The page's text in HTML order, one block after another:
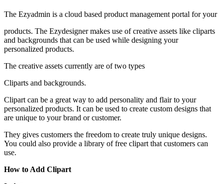
The Ezyadmin is a cloud based product management portal for your
products. The Ezydesigner makes use of creative assets like cliparts
and backgrounds that can be used while designing your
personalized products.
The creative assets currently are of two types
Cliparts and backgrounds.
Clipart can be a great way to add personality and flair to your
personalized products. It can be used to create custom designs that
are unique to your brand or customer.
They gives customers the freedom to create truly unique designs.
You could also provide a library of free clipart that customers can
use.
How to Add Clipart